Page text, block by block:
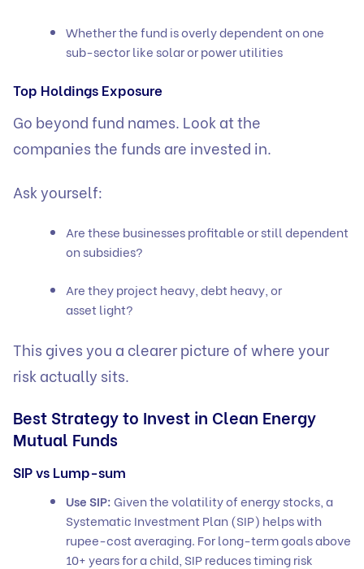
Whether the fund is overly dependent on one
sub-sector like solar or power utilities
Top Holdings Exposure
Go beyond fund names. Look at the
companies the funds are invested in.
Ask yourself:
Are these businesses profitable or still dependent
on subsidies?
Are they project heavy, debt heavy, or
asset light?
This gives you a clearer picture of where your
risk actually sits.
Best Strategy to Invest in Clean Energy
Mutual Funds
SIP vs Lump-sum
Use SIP:Given the volatility of energy stocks, a
Systematic Investment Plan (SIP) helps with
rupee-cost averaging. For long-term goals above
10+ years for a child, SIP reduces timing risk